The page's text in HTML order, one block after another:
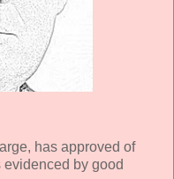
has approved of
by good